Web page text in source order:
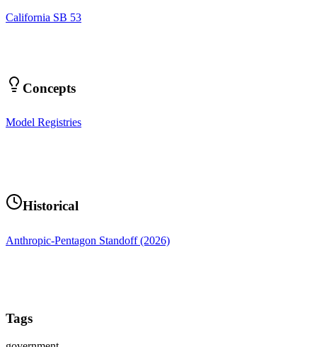
California SB 53
Concepts
Model Registries
Historical
Anthropic-Pentagon Standoff (2026)
Tags